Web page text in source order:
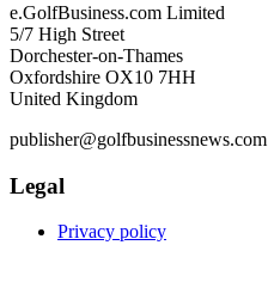
e.GolfBusiness.com Limited
5/7 High Street
Dorchester-on-Thames
Oxfordshire OX10 7HH
United Kingdom
publisher@golfbusinessnews.com
Legal
Privacy policy